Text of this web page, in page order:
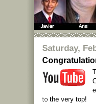
Saturday,
to the very top!